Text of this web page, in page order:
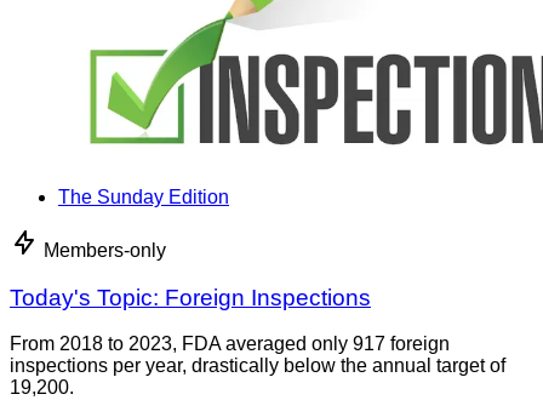
The Sunday Edition
Members-only
Today's Topic: Foreign Inspections
From 2018 to 2023, FDA averaged only 917 foreign
inspections per year, drastically below the annual target of
19,200.